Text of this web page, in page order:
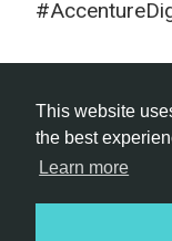
This website
the best
Learn more